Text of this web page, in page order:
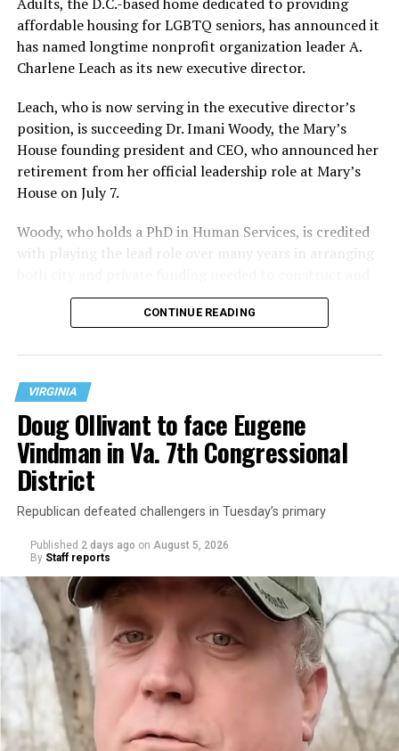
affordable housing for LGBTQ seniors, has announced it
has named longtime nonprofit organization leader A.
Charlene Leach as its new executive director.
Leach, who is now serving in the executive director’s
position, is succeeding Dr. Imani Woody, the Mary’s
House founding president and CEO, who announced her
retirement from her official leadership role at Mary’s
House on July 7.
Woody, who holds a PhD in Human Services, is credited
with playing the lead role over many years in arranging
operate the Mary’s House three-story building located
at 401 Anacostia Road, S.E., in the city’s Fort DuPont
“With over three decades of nonprofit experience and
15 years serving as an executive director, Charlene
brings a wealth of knowledge in organizational
leadership, program development, and community
engagement,” the Mary’s House board says in a
statement.
CONTINUE READING
VIRGINIA
Doug Ollivant to face Eugene
Vindman in Va. 7th Congressional
District
Republican defeated challengers in Tuesday’s primary
Published 2 days ago on August 5, 2026
By Staff reports